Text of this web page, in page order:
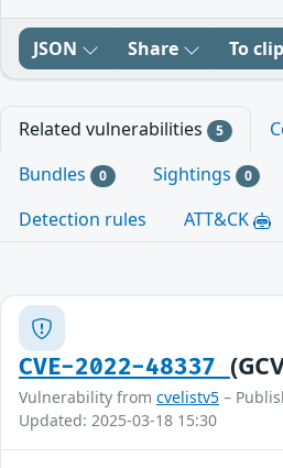
JSON Share To
Related vulnerabilities 5
Bundles 0 Sightings 0
Detection rules
ATT&CK
CVE-2022-48337
Vulnerability from cvelistv5 –
Updated: 2025-03-18 15:30